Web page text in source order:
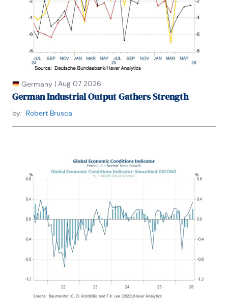
Germany | Aug 07 2026
German Industrial Output Gathers Strength
by: Robert Brusca